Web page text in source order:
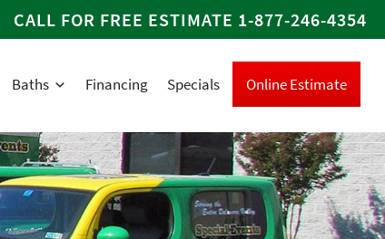
CALL FOR FREE ESTIMATE 1-877-246-4354
Baths Financing Specials Online Estimate